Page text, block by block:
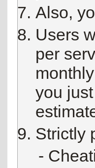
Also,
Users
per
you
Strictly
-